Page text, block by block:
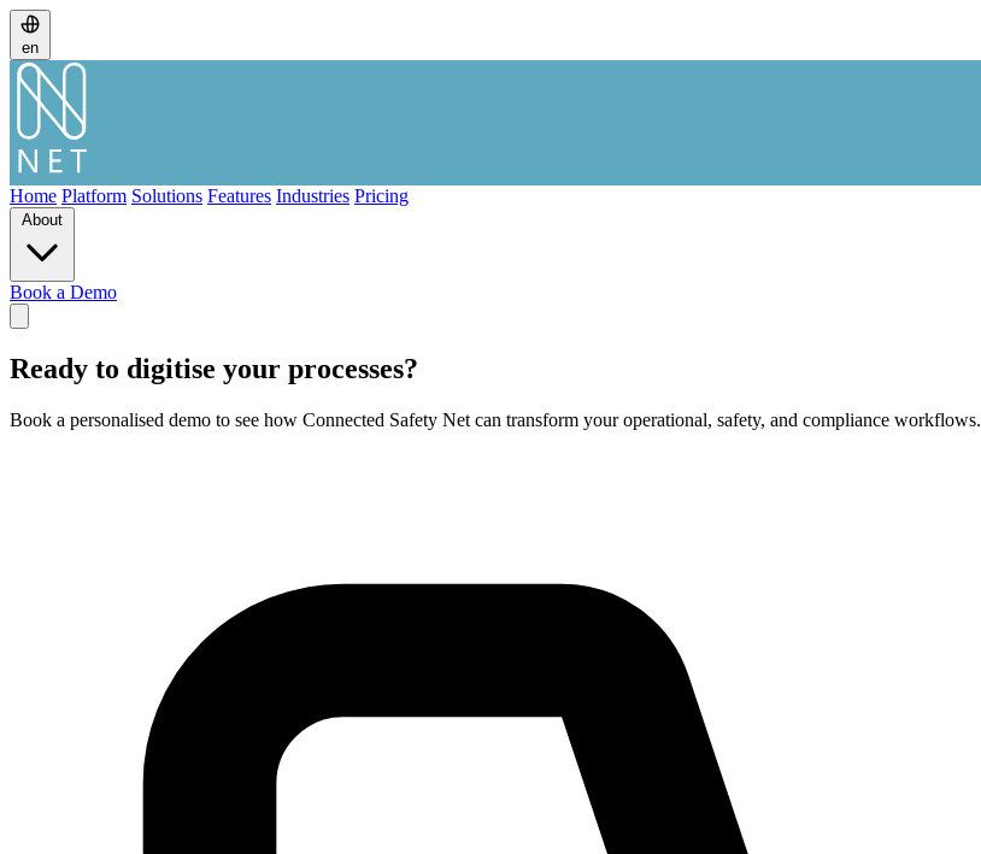
en
Home Platform Solutions Features Industries Pricing
About
Book a Demo
Ready to digitise your processes?
Book a personalised demo to see how Connected Safety Net can transform your operational, safety, and compliance workflows.